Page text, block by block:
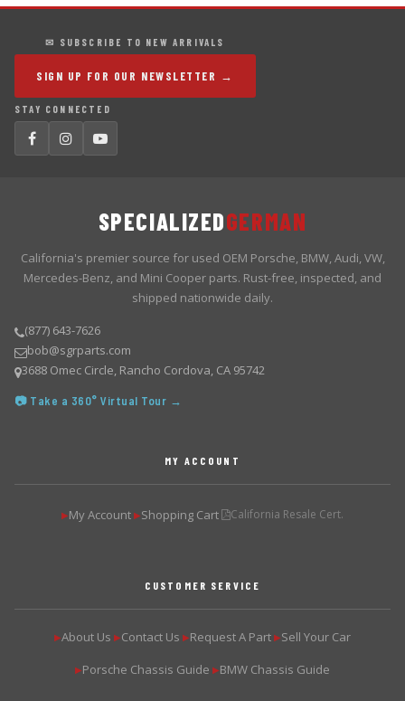
✉ SUBSCRIBE TO NEW ARRIVALS
SIGN UP FOR OUR NEWSLETTER →
STAY CONNECTED
SPECIALIZEDGERMAN
California's premier source for used OEM Porsche, BMW, Audi, VW,
Mercedes-Benz, and Mini Cooper parts. Rust-free, inspected, and
shipped nationwide daily.
(877) 643-7626
bob@sgrparts.com
3688 Omec Circle, Rancho Cordova, CA 95742
📷 Take a 360° Virtual Tour →
MY ACCOUNT
▶My Account ▶Shopping Cart California Resale Cert.
CUSTOMER SERVICE
▶About Us ▶Contact Us ▶Request A Part ▶Sell Your Car
▶Porsche Chassis Guide ▶BMW Chassis Guide